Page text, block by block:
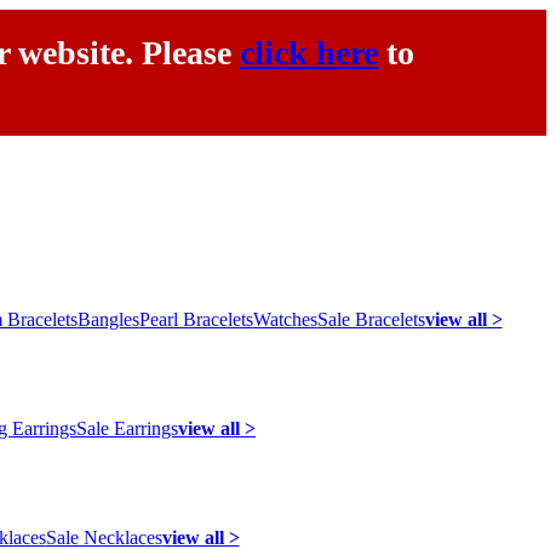
Please click here to
BraceletsBanglesPearl BraceletsWatchesSale Braceletsview all >
EarringsSale Earringsview all >
Sale Necklacesview all >